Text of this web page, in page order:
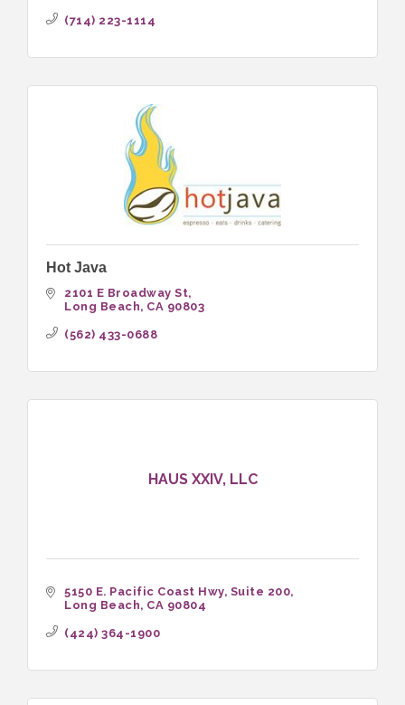
(714) 223-1114
Hot Java
2101 E Broadway St
Long Beach CA 90803
(562) 433-0688
HAUS XXIV, LLC
5150 E. Pacific Coast Hwy Suite 200
Long Beach CA 90804
(424) 364-1900